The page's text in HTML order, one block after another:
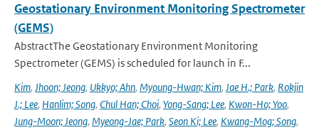
Geostationary Environment Monitoring Spectrometer
(GEMS)
AbstractThe Geostationary Environment Monitoring
Spectrometer (GEMS) is scheduled for launch in F...
Kim, Jhoon; Jeong, Ukkyo; Ahn, Myoung-Hwan; Kim, Jae H.; Park, Rokjin
J.; Lee, Hanlim; Song, Chul Han; Choi, Yong-Sang; Lee, Kwon-Ho; Yoo,
Jung-Moon; Jeong, Myeong-Jae; Park, Seon Ki; Lee, Kwang-Mog; Song,